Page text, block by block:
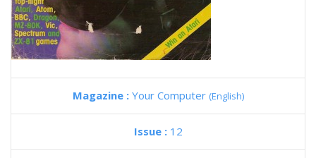
Magazine : Your Computer (English)
Issue : 12